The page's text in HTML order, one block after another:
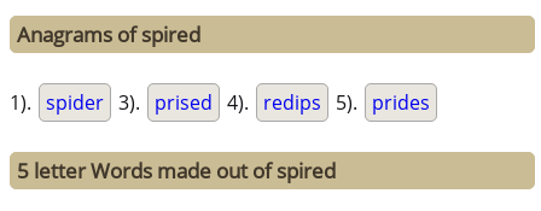
Anagrams of spired
1). spider 3). prised 4). redips 5). prides
5 letter Words made out of spired